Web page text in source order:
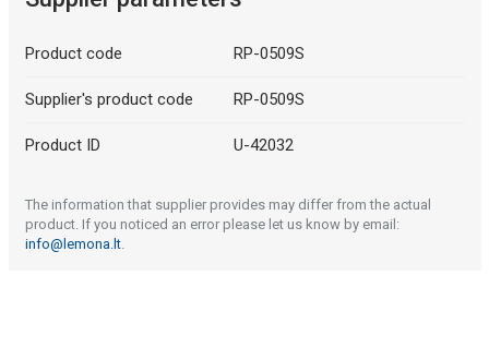
Product code RP-0509S
Supplier's product code RP-0509S
Product ID U-42032
The information that supplier provides may differ from the actual
product. If you noticed an error please let us know by email:
info@lemona.lt.